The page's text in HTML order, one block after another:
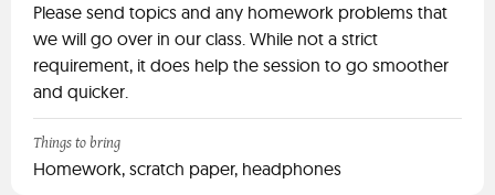
Please send topics and any homework problems that
we will go over in our class. While not a strict
requirement, it does help the session to go smoother
and quicker.
Things to bring
Homework, scratch paper, headphones